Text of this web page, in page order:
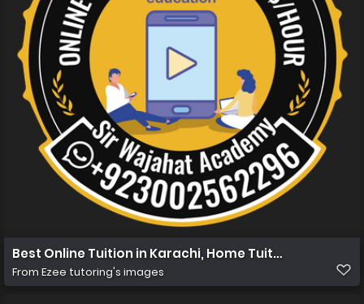
Best Online Tuition in Karachi, Home Tuition in Karachi
From Ezee tutoring's images